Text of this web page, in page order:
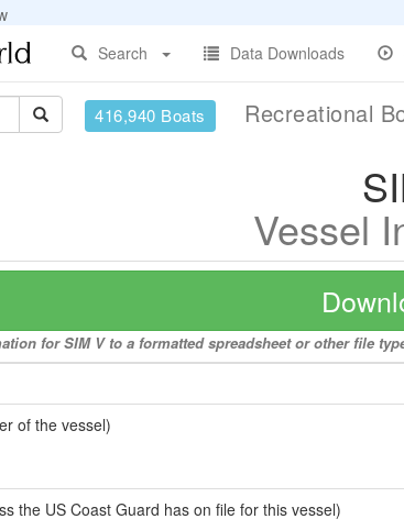
Search
Data Downloads
416,940 Boats Recreational
Vessel
for SIM V to a formatted spreadsheet or other file
of the vessel)
the US Coast Guard has on file for this vessel)